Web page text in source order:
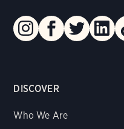
DISCOVER
Who We Are